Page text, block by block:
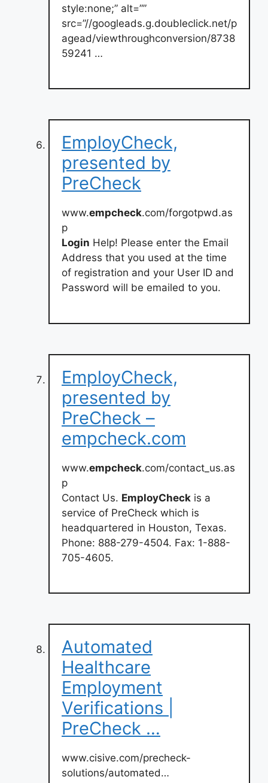
style:none;” alt=””
src=”//googleads.g.doubleclick.net/p
agead/viewthroughconversion/8738
59241 …
EmployCheck,
presented by
PreCheck
www.empcheck.com/forgotpwd.as
p
Login Help! Please enter the Email
Address that you used at the time
of registration and your User ID and
Password will be emailed to you.
EmployCheck,
presented by
PreCheck –
empcheck.com
www.empcheck.com/contact_us.as
p
Contact Us. EmployCheck is a
service of PreCheck which is
headquartered in Houston, Texas.
Phone: 888-279-4504. Fax: 1-888-
705-4605.
Automated
Healthcare
Employment
Verifications |
PreCheck …
www.cisive.com/precheck-
solutions/automated…